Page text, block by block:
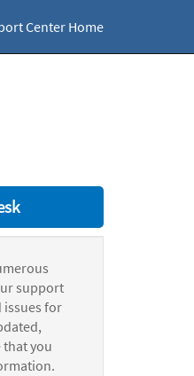
Center Home
support
issues for
you